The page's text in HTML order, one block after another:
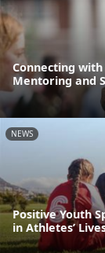
Connecting
Mentoring and
NEWS
Positive Youth
in Athletes’